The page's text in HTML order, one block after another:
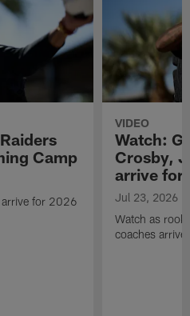
Camp
arrive for 2026
VIDEO
Watch:
Crosby,
arrive for
Jul 23, 2026
Watch as
coaches